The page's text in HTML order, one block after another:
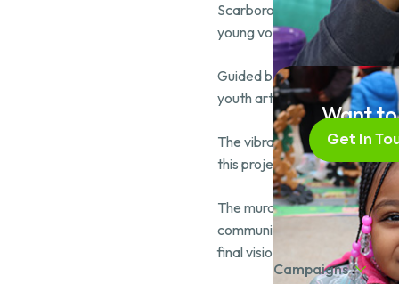
Want
Get In
Campaigns
Scarborough youth. It
young voices are not only
Guided by the vision of
youth artists and
The vibrant piece is a clear
this project were artists Sara
The mural’s development
community stakeholders.
final vision was brought to life.